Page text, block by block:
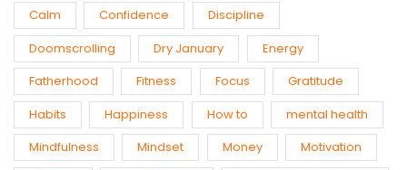
Calm
Confidence
Discipline
Doomscrolling
Dry January
Energy
Fatherhood
Fitness Focus
Gratitude
Habits
Happiness How to
mental health
Mindfulness
Mindset Money
Motivation